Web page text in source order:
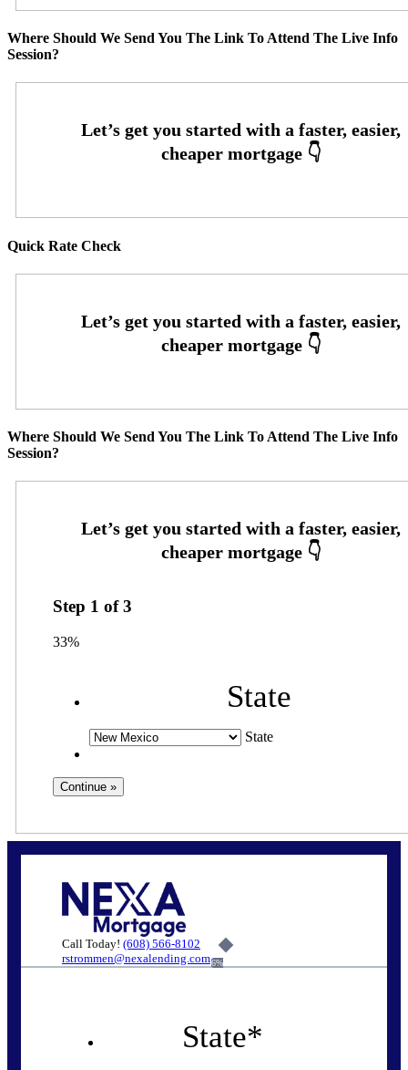
Where Should We Send You The Link To Attend The Live Info
Session?
Quick Rate Check
Where Should We Send You The Link To Attend The Live Info
Session?
Step 1 of3
33%
State
State
Call Today! (608) 566-8102
rstrommen@nexalending.com6%
State*